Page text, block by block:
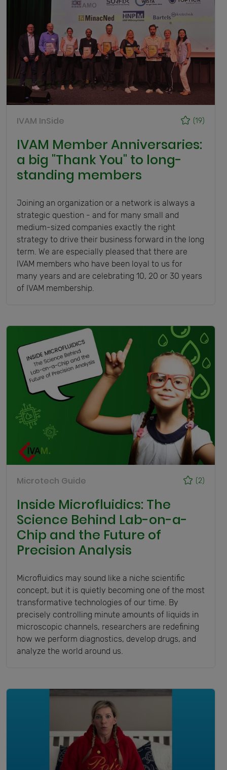
(19)
IVAM InSide
IVAM Member Anniversaries:
a big "Thank You" to long-
standing members
Joining an organization or a network is always a
strategic question - and for many small and
medium-sized companies exactly the right
strategy to drive their business forward in the long
term. We are especially pleased that there are
IVAM members who have been loyal to us for
many years and are celebrating 10, 20 or 30 years
of IVAM membership.
(2)
Microtech Guide
Inside Microfluidics: The
Science Behind Lab-on-a-
Chip and the Future of
Precision Analysis
Microfluidics may sound like a niche scientific
concept, but it is quietly becoming one of the most
transformative technologies of our time. By
precisely controlling minute amounts of liquids in
microscopic channels, researchers are redefining
how we perform diagnostics, develop drugs, and
analyze the world around us.